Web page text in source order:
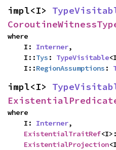
impl<I>
where
    I:
Interner,
    I::
Tys : TypeVisitable
    I::
RegionAssumptions :
impl<I>
where
    I:
Interner,
ExistentialTraitRef<I>:
ExistentialProjection